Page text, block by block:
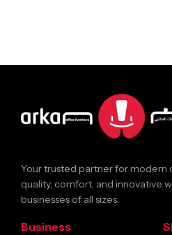
Your trusted partner for modern
quality, comfort, and innovative
businesses of all sizes.
Business